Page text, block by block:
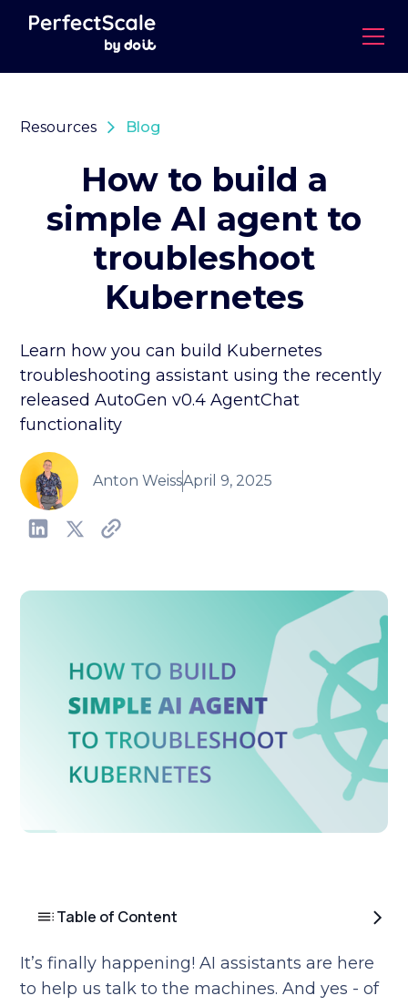
Resources Blog
How to build a
simple AI agent to
troubleshoot
Kubernetes
Learn how you can build Kubernetes
troubleshooting assistant using the recently
released AutoGen v0.4 AgentChat
functionality
Anton WeissApril 9, 2025
Table of Content
It’s finally happening! AI assistants are here
to help us talk to the machines. And yes - of